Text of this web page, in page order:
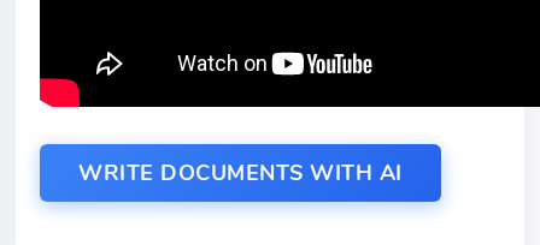
WRITE DOCUMENTS WITH AI